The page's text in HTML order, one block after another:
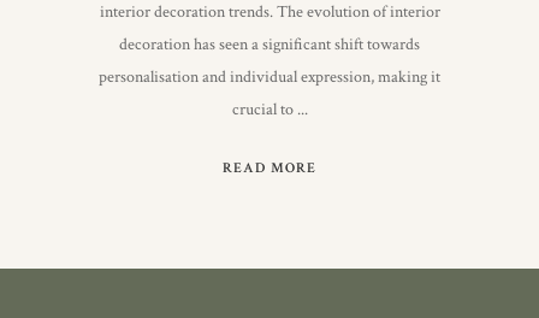
interior decoration trends. The evolution of interior
decoration has seen a significant shift towards
personalisation and individual expression, making it
crucial to
READ MORE